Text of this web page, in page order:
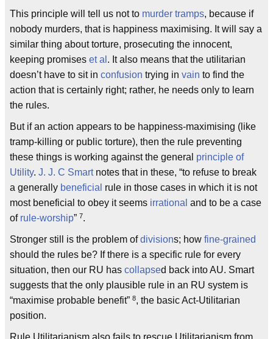
This principle will tell us not to murder tramps, because if
nobody murders, that is happiness maximising. It will say a
similar thing about torture, prosecuting the innocent,
keeping promises et al . It also means that the utilitarian
doesn’t have to sit in confusion trying in vain to find the
action that is certainly right; rather, he needs only to learn
the rules.
But if an action appears to be happiness-maximising (like
tramp-killing or public torture), then the rule preventing
these things is working against the general principle of
Utility. J. J. C Smartnotes that in these, “to refuse to break
a generally beneficial rule in those cases in which it is not
most beneficial to obey it seems irrational and to be a case
of rule-worship” 7.
Stronger still is the problem ofdivisions; how fine-grained
should the rules be? If there is a specific rule for every
situation, then our RU has collapsed back into AU. Smart
suggests that the only plausible rule in an RU system is
“maximise probable benefit” 8, the basic Act-Utilitarian
position.
Rule Utilitarianism also fails to rescue Utilitarianism from